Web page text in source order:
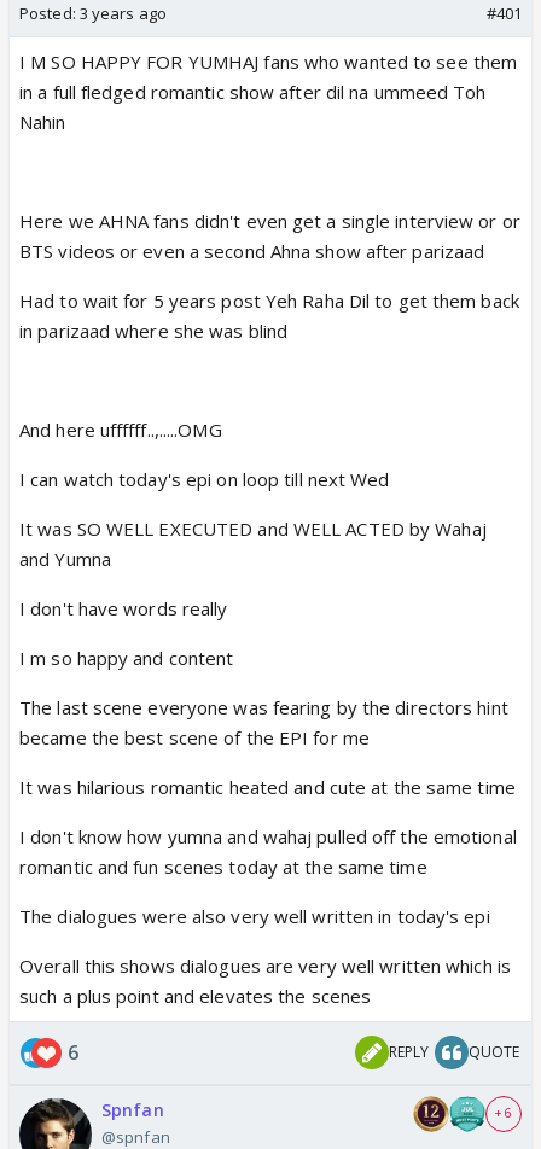
Posted: 3 years ago #401
I M SO HAPPY FOR YUMHAJ fans who wanted to see them
in a full fledged romantic show after dil na ummeed Toh
Nahin
Here we AHNA fans didn't even get a single interview or or
BTS videos or even a second Ahna show after parizaad
Had to wait for 5 years post Yeh Raha Dil to get them back
in parizaad where she was blind
And here uffffff..,.....OMG
I can watch today's epi on loop till next Wed
It was SO WELL EXECUTED and WELL ACTED by Wahaj
and Yumna
I don't have words really
I m so happy and content
The last scene everyone was fearing by the directors hint
became the best scene of the EPI for me
It was hilarious romantic heated and cute at the same time
I don't know how yumna and wahaj pulled off the emotional
romantic and fun scenes today at the same time
The dialogues were also very well written in today's epi
Overall this shows dialogues are very well written which is
such a plus point and elevates the scenes
6 REPLY QUOTE
Spnfan
@spnfan
+ 6